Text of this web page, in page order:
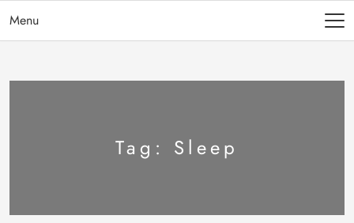
Menu
Tag: Sleep